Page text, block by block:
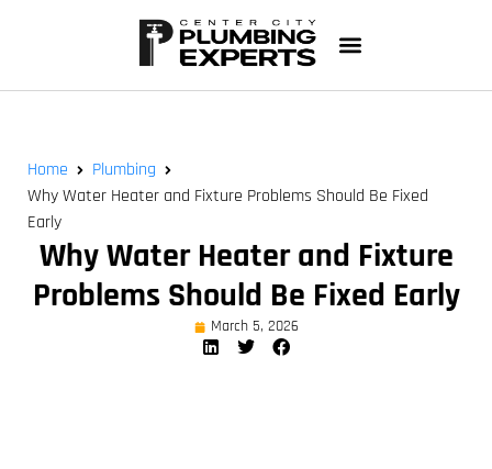
Home
Plumbing
Why Water Heater and Fixture Problems Should Be Fixed
Early
Why Water Heater and Fixture
Problems Should Be Fixed Early
March 5, 2026